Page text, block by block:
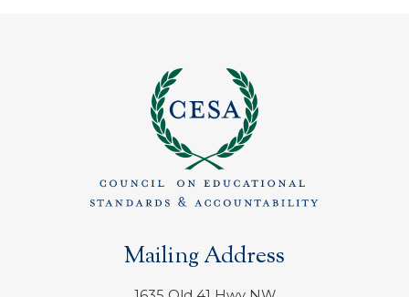
Mailing Address